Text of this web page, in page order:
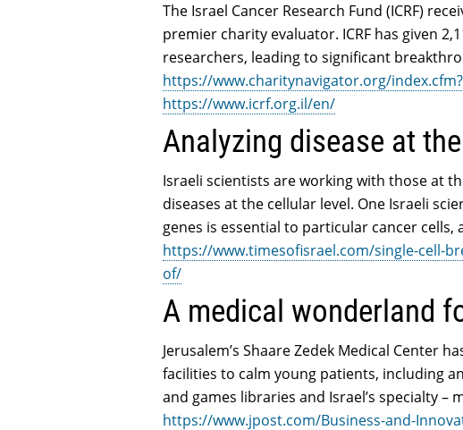
The Israel Cancer Research Fund (ICRF)
premier charity evaluator. ICRF has given
researchers, leading to significant
https://www.charitynavigator.org/
https://www.icrf.org.il/en/
Analyzing disease at
Israeli scientists are working with those at
diseases at the cellular level. One Israeli
genes is essential to particular cancer
https://www.timesofisrael.com/single-cell-
of/
A medical wonderland
Jerusalem’s Shaare Zedek Medical Center
facilities to calm young patients, including
and games libraries and Israel’s specialty –
https://www.jpost.com/Business-and-